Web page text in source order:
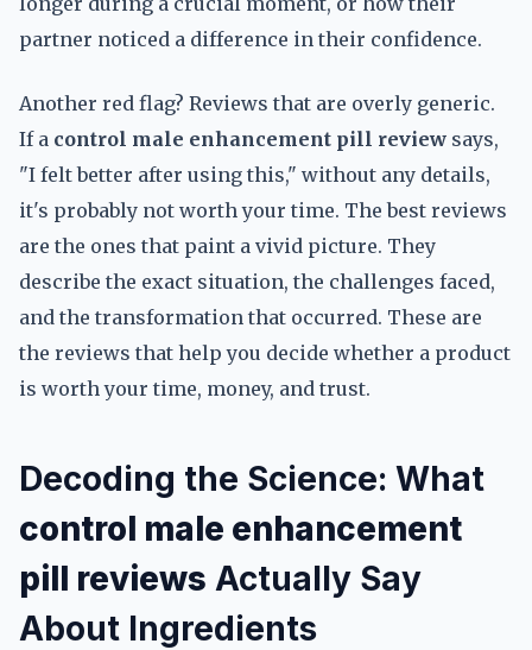
partner noticed a difference in their confidence.
Another red flag? Reviews that are overly generic.
If a control male enhancement pill review says,
"I felt better after using this," without any details,
it's probably not worth your time. The best reviews
are the ones that paint a vivid picture. They
describe the exact situation, the challenges faced,
and the transformation that occurred. These are
the reviews that help you decide whether a product
is worth your time, money, and trust.
Decoding the Science: What
control male enhancement
pill reviews Actually Say
About Ingredients